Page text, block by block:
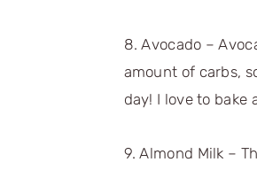
8. Avocado –
amount of carbs,
day! I love to bake
9. Almond Milk –